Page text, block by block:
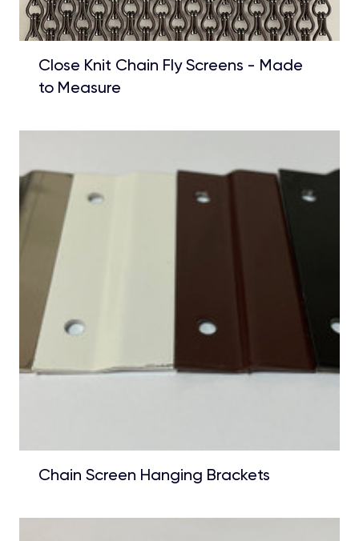
Close Knit Chain Fly Screens - Made
to Measure
Chain Screen Hanging Brackets